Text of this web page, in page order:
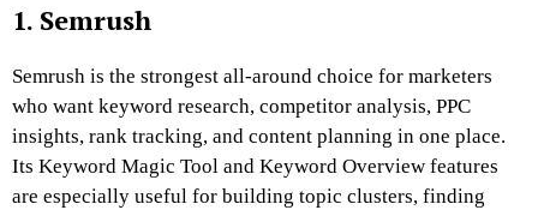
1. Semrush
Semrush is the strongest all-around choice for marketers
who want keyword research, competitor analysis, PPC
insights, rank tracking, and content planning in one place.
Its Keyword Magic Tool and Keyword Overview features
are especially useful for building topic clusters, finding